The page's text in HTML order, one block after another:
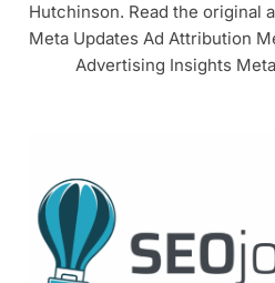
Hutchinson. Read the original
Meta Updates Ad Attribution
Advertising Insights